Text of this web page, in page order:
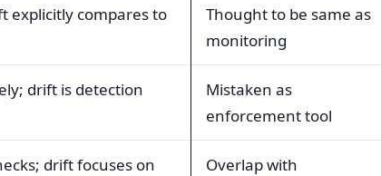
explicitly compares to
Thought to be same as
monitoring
drift is detection
Mistaken as
enforcement tool
drift focuses on
Overlap with